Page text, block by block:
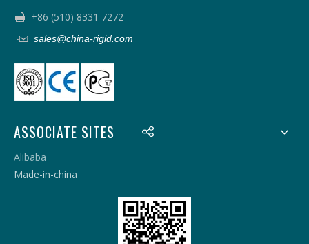
+86 (510) 8331 7272
sales@china-rigid.com
ASSOCIATE SITES
Alibaba
Made-in-china